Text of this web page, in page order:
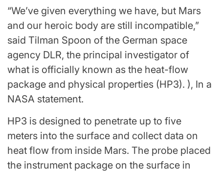
“We’ve given everything we have, but Mars
and our heroic body are still incompatible,”
said Tilman Spoon of the German space
agency DLR, the principal investigator of
what is officially known as the heat-flow
package and physical properties (HP3). ), In a
NASA statement.
HP3 is designed to penetrate up to five
meters into the surface and collect data on
heat flow from inside Mars. The probe placed
the instrument package on the surface in